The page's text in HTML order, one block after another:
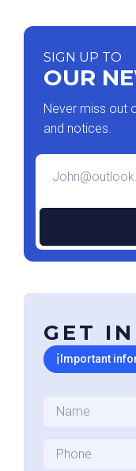
SIGN UP TO
OUR
Never miss out
and notices.
GET
ℹImportant